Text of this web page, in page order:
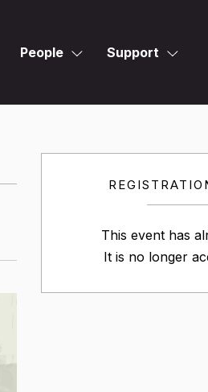
People Support
This event has
It is no longer